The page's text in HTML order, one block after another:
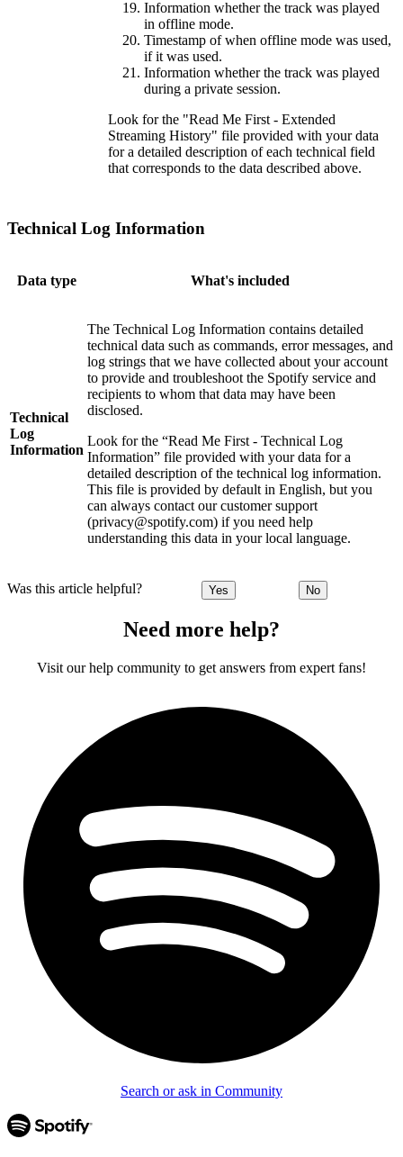
Information whether the track was played
in offline mode.
Timestamp of when offline mode was used,
if it was used.
Information whether the track was played
during a private session.
Look for the "Read Me First - Extended
Streaming History" file provided with your data
for a detailed description of each technical field
that corresponds to the data described above.
Technical Log Information
Data type What's included
Technical
Log
Information
The Technical Log Information contains detailed
technical data such as commands, error messages, and
log strings that we have collected about your account
to provide and troubleshoot the Spotify service and
recipients to whom that data may have been
disclosed.
Look for the “Read Me First - Technical Log
Information” file provided with your data for a
detailed description of the technical log information.
This file is provided by default in English, but you
can always contact our customer support
(privacy@spotify.com) if you need help
understanding this data in your local language.
Was this article helpful? Yes No
Need more help?
Visit our help community to get answers from expert fans!
Search or ask in Community